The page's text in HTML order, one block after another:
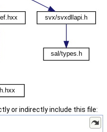
or indirectly include this file: